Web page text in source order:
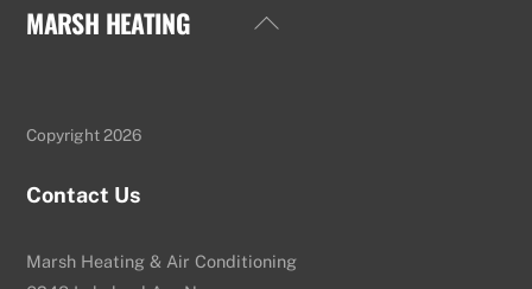
Back
MARSH HEATING
Copyright 2026
Contact Us
Marsh Heating & Air Conditioning